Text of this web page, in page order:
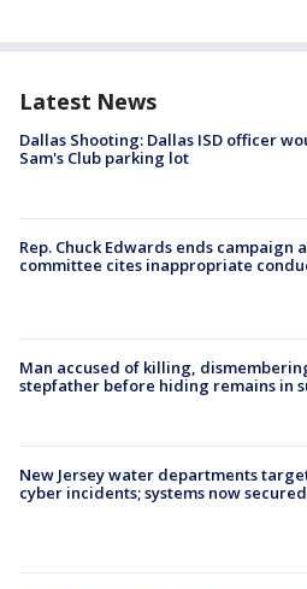
Latest News
Dallas Shooting: Dallas ISD officer
Sam's Club parking lot
Rep. Chuck Edwards ends campaign
committee cites inappropriate
Man accused of killing,
stepfather before hiding remains in
New Jersey water departments
cyber incidents; systems now secured